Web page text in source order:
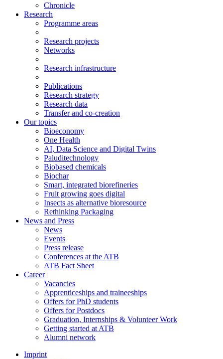
Chronicle
Research
Programme areas
Research projects
Networks
Research infrastructure
Publications
Research strategy
Research data
Transfer and co-creation
Our topics
Bioeconomy
One Health
AI, Data Science and Digital Twins
Paluditechnology
Biobased chemicals
Biochar
Smart, integrated biorefineries
Fruit growing goes digital
Insects as alternative bioresource
Rethinking Packaging
News and Press
News
Events
Press release
Conferences at the ATB
ATB Fact Sheet
Career
Vacancies
Apprenticeships and traineeships
Offers for PhD students
Offers for Postdocs
Graduation, Internships & Volunteer Work
Getting started at ATB
Alumni network
Imprint